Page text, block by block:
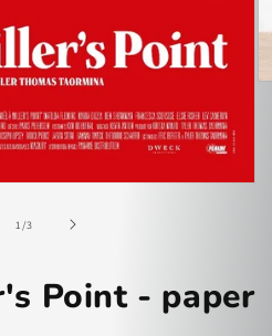
1/of
3
Point - paper